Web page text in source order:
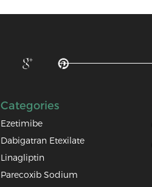
Categories
Ezetimibe
Dabigatran Etexilate
Linagliptin
Parecoxib Sodium